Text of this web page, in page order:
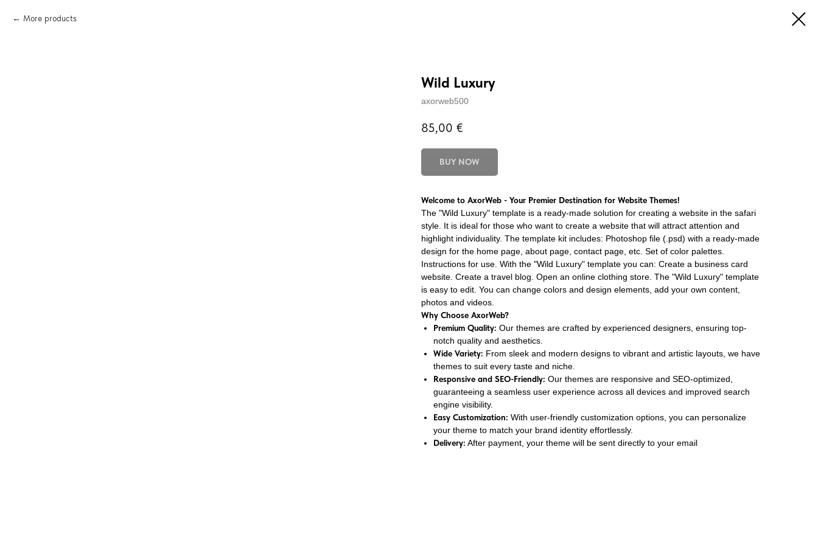
More products
Wild Luxury
axorweb500
85,00 €
BUY NOW
Welcome to AxorWeb - Your Premier Destination for Website Themes!
The "Wild Luxury" template is a ready-made solution for creating a website in the safari
style. It is ideal for those who want to create a website that will attract attention and
highlight individuality. The template kit includes: Photoshop file (.psd) with a ready-made
design for the home page, about page, contact page, etc. Set of color palettes.
Instructions for use. With the "Wild Luxury" template you can: Create a business card
website. Create a travel blog. Open an online clothing store. The "Wild Luxury" template
is easy to edit. You can change colors and design elements, add your own content,
photos and videos.
Why Choose AxorWeb?
Premium Quality: Our themes are crafted by experienced designers, ensuring top-
notch quality and aesthetics.
Wide Variety: From sleek and modern designs to vibrant and artistic layouts, we have
themes to suit every taste and niche.
Responsive and SEO-Friendly: Our themes are responsive and SEO-optimized,
guaranteeing a seamless user experience across all devices and improved search
engine visibility.
Easy Customization: With user-friendly customization options, you can personalize
your theme to match your brand identity effortlessly.
Delivery: After payment, your theme will be sent directly to your email